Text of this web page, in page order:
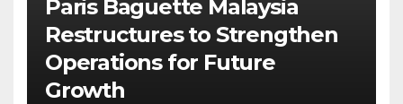
Paris Baguette Malaysia
Restructures to Strengthen
Operations for Future
Growth